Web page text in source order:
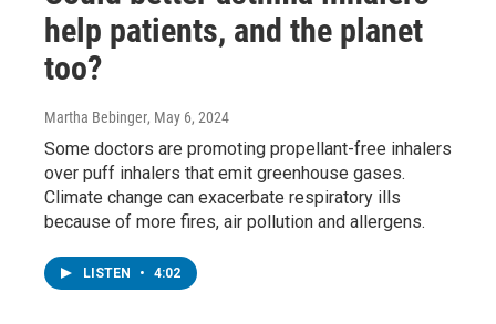
help patients, and the planet
too?
Martha Bebinger, May 6, 2024
Some doctors are promoting propellant-free inhalers
over puff inhalers that emit greenhouse gases.
Climate change can exacerbate respiratory ills
because of more fires, air pollution and allergens.
LISTEN • 4:02